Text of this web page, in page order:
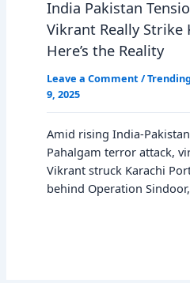
India Pakistan
Vikrant Really Strike
Here’s the Reality
Leave a Comment /Trending
9, 2025
Amid rising India-
Pahalgam terror attack,
Vikrant struck Karachi
behind Operation